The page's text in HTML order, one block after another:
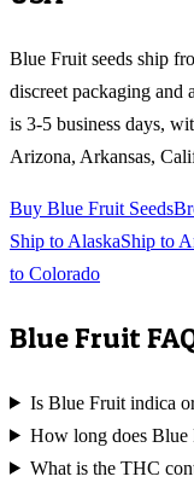
Blue Fruit seeds ship
discreet packaging and
is 3-5 business days,
Arizona, Arkansas,
Buy Blue Fruit Seeds
Ship to AlaskaShip to
to Colorado
Blue Fruit
Is Blue Fruit indica
How long does Blue
What is the THC